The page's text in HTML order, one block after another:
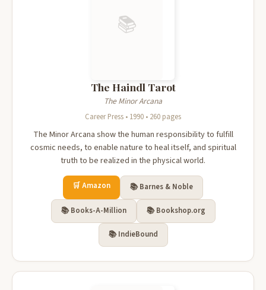
📚
The Haindl Tarot
The Minor Arcana
Career Press • 1990 • 260 pages
The Minor Arcana show the human responsibility to fulfill
cosmic needs, to enable nature to heal itself, and spiritual
truth to be realized in the physical world.
🛒 Amazon 📚 Barnes & Noble
📚 Books-A-Million 📚 Bookshop.org
📚 IndieBound